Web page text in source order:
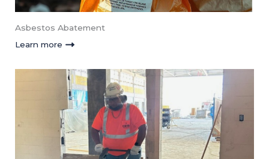
Asbestos Abatement
Learn more